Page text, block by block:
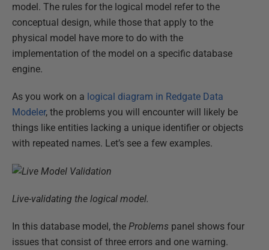
model. The rules for the logical model refer to the
conceptual design, while those that apply to the
physical model have more to do with the
implementation of the model on a specific database
engine.
As you work on a logical diagram in Redgate Data
Modeler, the problems you will encounter will likely be
things like entities lacking a unique identifier or objects
with repeated names. Let’s see a few examples.
Live-validating the logical model.
In this database model, the Problems panel shows four
issues that consist of three errors and one warning.